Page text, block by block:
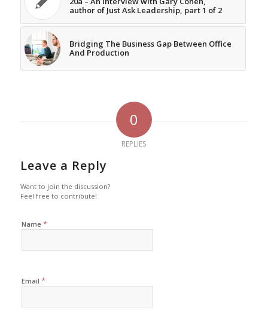
author of Just Ask Leadership, part 1 of 2
Bridging The Business Gap Between Office
And Production
0
REPLIES
Leave a Reply
Want to join the discussion?
Feel free to contribute!
Name *
Email *